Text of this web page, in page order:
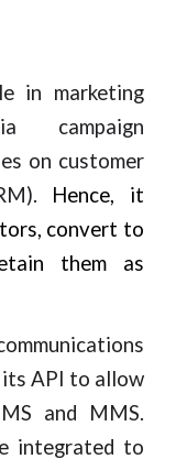
in marketing
campaign
on customer
. Hence, it
convert to
them as
its API to allow
and MMS.
integrated to